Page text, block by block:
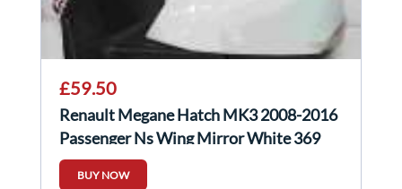
£59.50
Renault Megane Hatch MK3 2008-2016
Passenger Ns Wing Mirror White 369
BUY NOW